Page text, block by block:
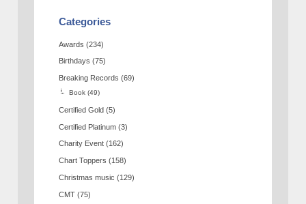
Categories
Awards (234)
Birthdays (75)
Breaking Records (69)
Book (49)
Certified Gold (5)
Certified Platinum (3)
Charity Event (162)
Chart Toppers (158)
Christmas music (129)
CMT (75)